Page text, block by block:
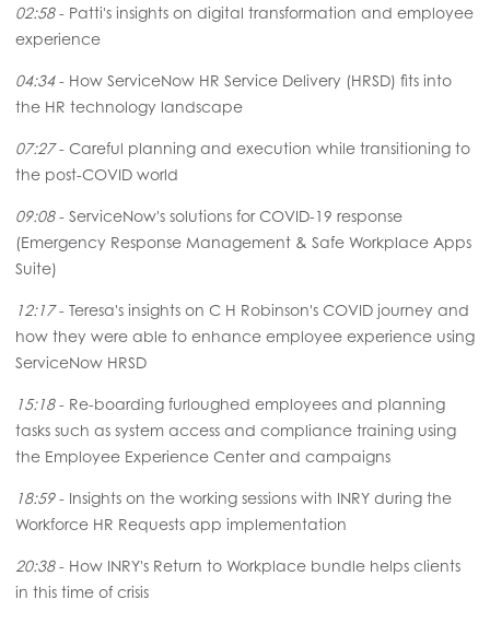
02:58- Patti's insights on digital transformation and employee
experience
04:34- How ServiceNow HR Service Delivery (HRSD) fits into
the HR technology landscape
07:27- Careful planning and execution while transitioning to
the post-COVID world
09:08- ServiceNow's solutions for COVID-19 response
(Emergency Response Management & Safe Workplace Apps
Suite)
12:17- Teresa's insights on C H Robinson's COVID journey and
how they were able to enhance employee experience using
ServiceNow HRSD
15:18- Re-boarding furloughed employees and planning
tasks such as system access and compliance training using
the Employee Experience Center and campaigns
18:59- Insights on the working sessions with INRY during the
Workforce HR Requests app implementation
20:38- How INRY's Return to Workplace bundle helps clients
in this time of crisis